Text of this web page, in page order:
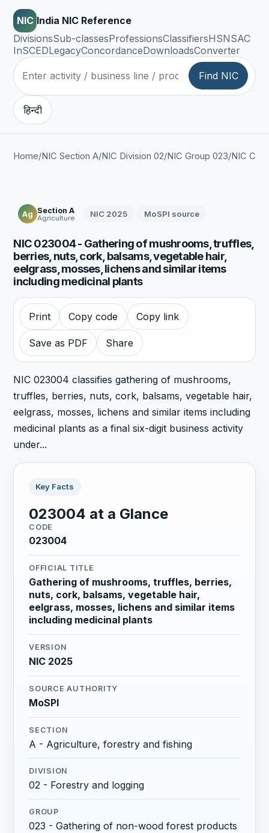
NIC India NIC Reference
DivisionsSub-classesProfessionsClassifiersHSNSAC
InSCEDLegacyConcordanceDownloadsConverter
Find NIC
हिन्दी
Home/NIC Section A/NIC Division 02/NIC Group 023/NIC
Ag Section A
Agriculture NIC 2025 MoSPI source
NIC 023004 - Gathering of mushrooms, truffles,
berries, nuts, cork, balsams, vegetable hair,
eelgrass, mosses, lichens and similar items
including medicinal plants
Print Copy code Copy link
Save as PDF Share
NIC 023004 classifies gathering of mushrooms,
truffles, berries, nuts, cork, balsams, vegetable hair,
eelgrass, mosses, lichens and similar items including
medicinal plants as a final six-digit business activity
under...
Key Facts
023004 at a Glance
CODE
023004
OFFICIAL TITLE
Gathering of mushrooms, truffles, berries,
nuts, cork, balsams, vegetable hair,
eelgrass, mosses, lichens and similar items
including medicinal plants
VERSION
NIC 2025
SOURCE AUTHORITY
MoSPI
SECTION
A - Agriculture, forestry and fishing
DIVISION
02 - Forestry and logging
GROUP
023 - Gathering of non-wood forest products